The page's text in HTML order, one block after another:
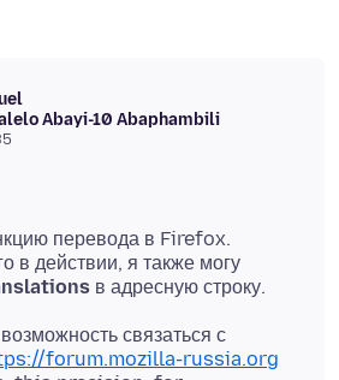
Abayi-10 Abaphambili
перевода в Firefox.
в действии, я также могу
связаться с
forum.mozilla-russia.org